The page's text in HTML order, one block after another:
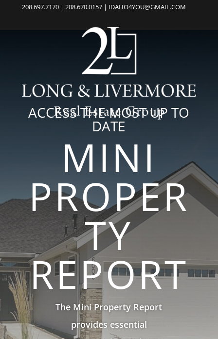
208.697.7170 | 208.670.0157 | IDAHO4YOU@GMAIL.COM
ACCESS THE MOST UP TO
DATE
MINI
PROPER
TY
REPORT
The Mini Property Report
provides essential